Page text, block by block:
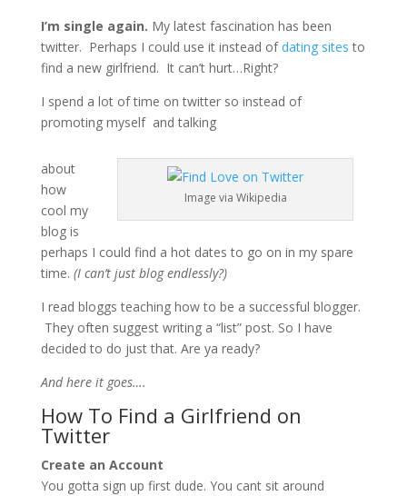
I’m single again. My latest fascination has been
twitter. Perhaps I could use it instead ofdating sites to
find a new girlfriend. It can’t hurt…Right?
I spend a lot of time on twitter so instead of
promoting myself and talking
Image via Wikipedia
about
how
cool my
blog is
perhaps I could find a hot dates to go on in my spare
time. (I can’t just blog endlessly?)
I read bloggs teaching how to be a successful blogger.
They often suggest writing a “list” post. So I have
decided to do just that. Are ya ready?
And here it goes….
How To Find a Girlfriend on
Twitter
Create an Account
You gotta sign up first dude. You cant sit around